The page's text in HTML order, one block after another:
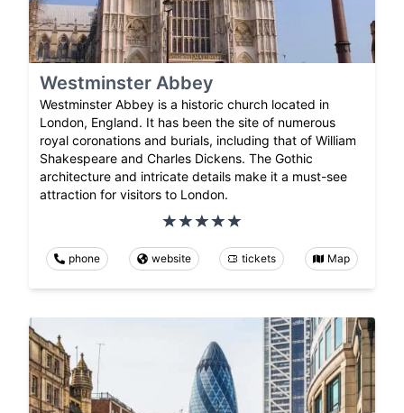
Westminster Abbey
Westminster Abbey is a historic church located in
London, England. It has been the site of numerous
royal coronations and burials, including that of William
Shakespeare and Charles Dickens. The Gothic
architecture and intricate details make it a must-see
attraction for visitors to London.
phone website tickets Map